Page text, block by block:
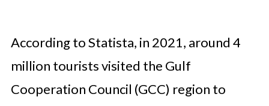
According to Statista, in 2021, around 4
million tourists visited the Gulf
Cooperation Council (GCC) region to